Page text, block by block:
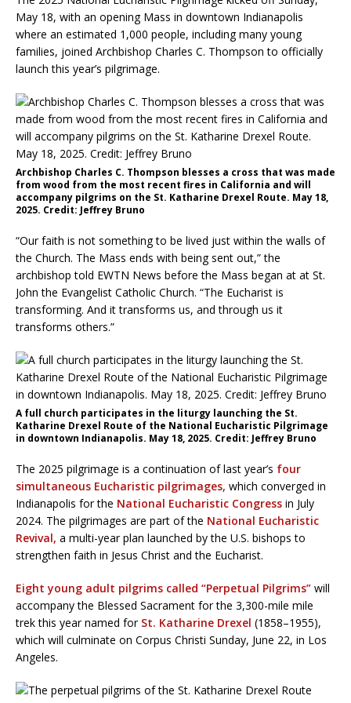
May 18, with an opening Mass in downtown Indianapolis
where an estimated 1,000 people, including many young
families, joined Archbishop Charles C. Thompson to officially
launch this year’s pilgrimage.
Archbishop Charles C. Thompson blesses a cross that was made
from wood from the most recent fires in California and will
accompany pilgrims on the St. Katharine Drexel Route. May 18,
2025. Credit: Jeffrey Bruno
“Our faith is not something to be lived just within the walls of
the Church. The Mass ends with being sent out,” the
archbishop told EWTN News before the Mass began at at St.
John the Evangelist Catholic Church. “The Eucharist is
transforming. And it transforms us, and through us it
transforms others.”
A full church participates in the liturgy launching the St.
Katharine Drexel Route of the National Eucharistic Pilgrimage
in downtown Indianapolis. May 18, 2025. Credit: Jeffrey Bruno
The 2025 pilgrimage is a continuation of last year’s four
simultaneous Eucharistic pilgrimages, which converged in
Indianapolis for the National Eucharistic Congress in July
2024. The pilgrimages are part of the National Eucharistic
Revival, a multi-year plan launched by the U.S. bishops to
strengthen faith in Jesus Christ and the Eucharist.
Eight young adult pilgrims called “Perpetual Pilgrims” will
accompany the Blessed Sacrament for the 3,300-mile mile
trek this year named for St. Katharine Drexel (1858–1955),
which will culminate on Corpus Christi Sunday, June 22, in Los
Angeles.